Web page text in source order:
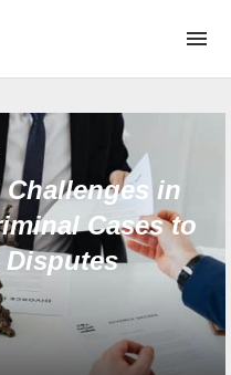
in
Cases to
Disputes